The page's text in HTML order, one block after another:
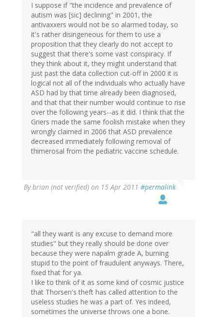
I suppose if "the incidence and prevalence of
autism was [sic] declining" in 2001, the
antivaxxers would not be so alarmed today, so
it's rather disingeneous for them to use a
proposition that they clearly do not accept to
suggest that there's some vast conspiracy. If
they think about it, they might understand that
just past the data collection cut-off in 2000 it is
logical not all of the individuals who actually have
ASD had by that time already been diagnosed,
and that that their number would continue to rise
over the following years--as it did. I think that the
Griers made the same foolish mistake when they
wrongly claimed in 2006 that ASD prevalence
decreased immediately following removal of
thimerosal from the pediatric vaccine schedule.
Bybrian (not verified) on 15 Apr 2011 #permalink
"all they want is any excuse to demand more
studies" but they really should be done over
because they were napalm grade A, burning
stupid to the point of fraudulent anyways. There,
fixed that for ya.
I like to think of it as some kind of cosmic justice
that Thorsen's theft has called attention to the
useless studies he was a part of. Yes indeed,
sometimes the universe throws one a bone.